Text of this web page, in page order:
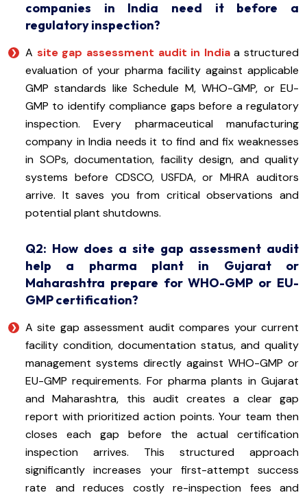
companies in India need it before a
regulatory inspection?
A site gap assessment audit in India a structured
evaluation of your pharma facility against applicable
GMP standards like Schedule M, WHO-GMP, or EU-
GMP to identify compliance gaps before a regulatory
inspection. Every pharmaceutical manufacturing
company in India needs it to find and fix weaknesses
in SOPs, documentation, facility design, and quality
systems before CDSCO, USFDA, or MHRA auditors
arrive. It saves you from critical observations and
potential plant shutdowns.
Q2: How does a site gap assessment audit
help a pharma plant in Gujarat or
Maharashtra prepare for WHO-GMP or EU-
GMP certification?
A site gap assessment audit compares your current
facility condition, documentation status, and quality
management systems directly against WHO-GMP or
EU-GMP requirements. For pharma plants in Gujarat
and Maharashtra, this audit creates a clear gap
report with prioritized action points. Your team then
closes each gap before the actual certification
inspection arrives. This structured approach
significantly increases your first-attempt success
rate and reduces costly re-inspection fees and